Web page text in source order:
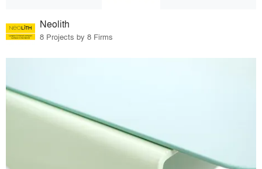
Neolith
8 Projects by 8 Firms